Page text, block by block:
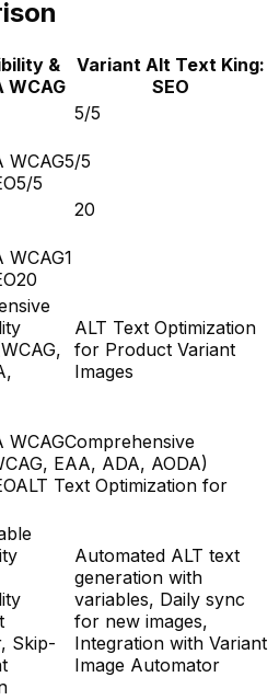
&
WCAG
Variant Alt Text King:
SEO
5/5
WCAG5/5
5/5
20
WCAG1
20
ALT Text Optimization
for Product Variant
Images
WCAGComprehensive
EAA, ADA, AODA)
ALT Text Optimization for
Skip-
Automated ALT text
generation with
variables, Daily sync
for new images,
Integration with Variant
Image Automator